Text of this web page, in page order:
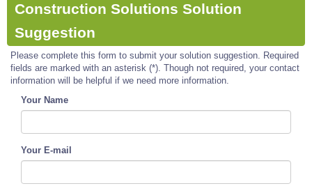
Construction Solutions Solution
Suggestion
Please complete this form to submit your solution suggestion. Required
fields are marked with an asterisk (*). Though not required, your contact
information will be helpful if we need more information.
Your Name
Your E-mail